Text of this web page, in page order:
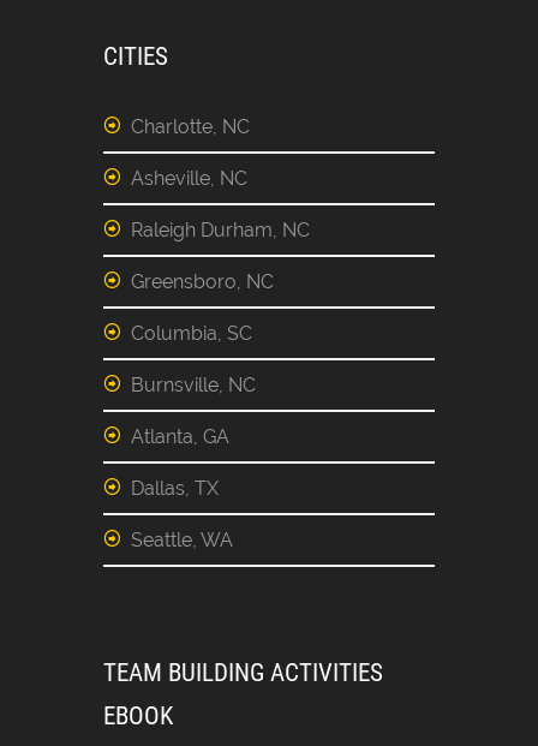
CITIES
Charlotte, NC
Asheville, NC
Raleigh Durham, NC
Greensboro, NC
Columbia, SC
Burnsville, NC
Atlanta, GA
Dallas, TX
Seattle, WA
TEAM BUILDING ACTIVITIES
EBOOK